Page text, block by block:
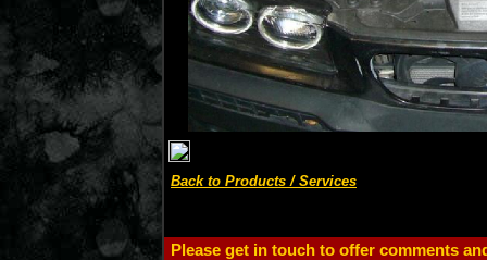
Back to Products / Services
Please get in touch to offer comments